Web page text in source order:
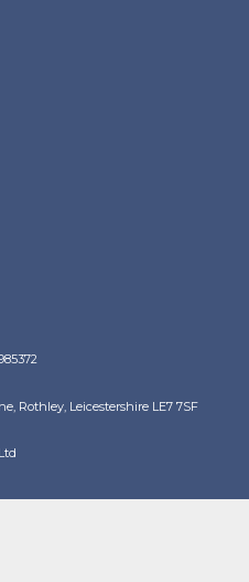
Rothley, Leicestershire LE7 7SF